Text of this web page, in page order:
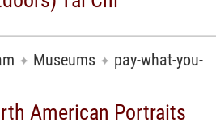
✦ Museums ✦ pay-what-you-
American Portraits